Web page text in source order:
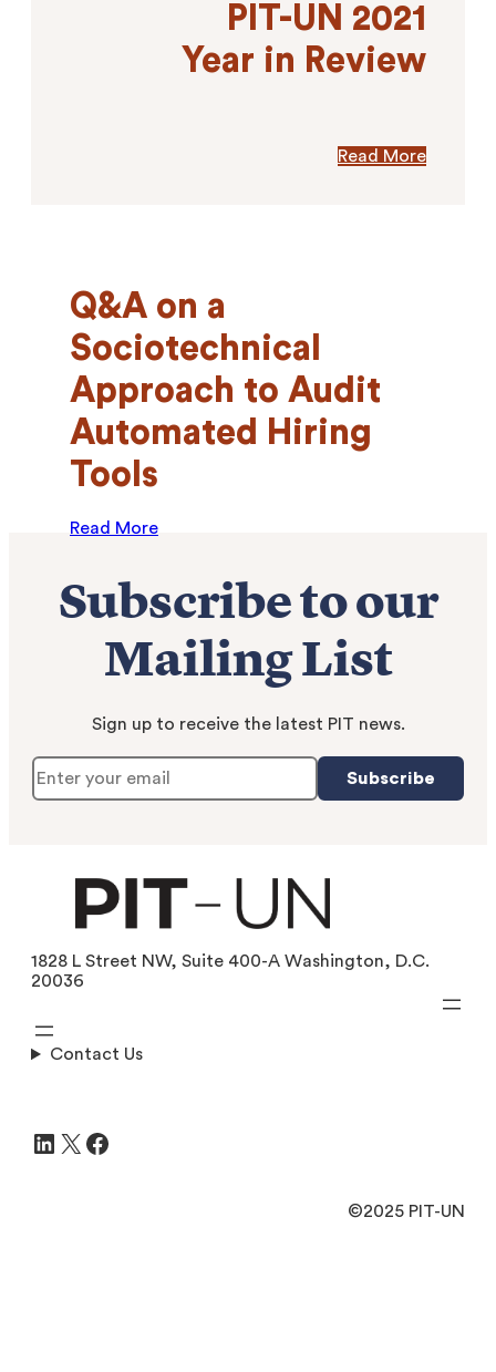
PIT-UN 2021
Year in Review
Read More
Q&A on a
Sociotechnical
Approach to Audit
Automated Hiring
Tools
Read More
Subscribe to our
Mailing List
Sign up to receive the latest PIT news.
Subscribe
1828 L Street NW, Suite 400-A Washington, D.C.
20036
Contact Us
LinkedIn X Facebook
©2025 PIT-UN